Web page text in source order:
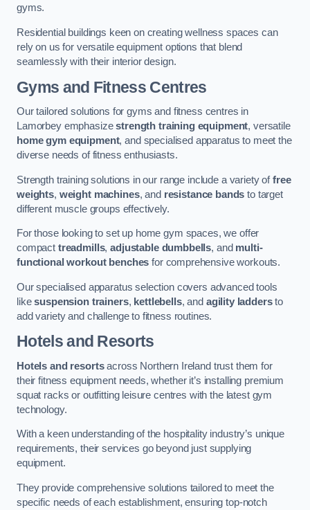
gyms.
Residential buildings keen on creating wellness spaces can
rely on us for versatile equipment options that blend
seamlessly with their interior design.
Gyms and Fitness Centres
Our tailored solutions for gyms and fitness centres in
Lamorbey emphasizestrength training equipment, versatile
home gym equipment, and specialised apparatus to meet the
diverse needs of fitness enthusiasts.
Strength training solutions in our range include a variety offree
weights, weight machines, and resistance bands to target
different muscle groups effectively.
For those looking to set up home gym spaces, we offer
compact treadmills,adjustable dumbbells, and multi-
functional workout benches for comprehensive workouts.
Our specialised apparatus selection covers advanced tools
likesuspension trainers, kettlebells, and agility laddersto
add variety and challenge to fitness routines.
Hotels and Resorts
Hotels and resortsacross Northern Ireland trust them for
their fitness equipment needs, whether it’s installing premium
squat racks or outfitting leisure centres with the latest gym
technology.
With a keen understanding of the hospitality industry’s unique
requirements, their services go beyond just supplying
equipment.
They provide comprehensive solutions tailored to meet the
specific needs of each establishment, ensuring top-notch